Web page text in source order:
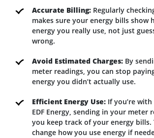
Accurate Billing: Regularly
makes sure your energy bills show
energy you really use, not just
wrong.
Avoid Estimated Charges: By
meter readings, you can stop
energy you didn’t actually use.
Efficient Energy Use: If you’re
EDF Energy, sending in your meter
you keep track of your energy bills.
change how you use energy if